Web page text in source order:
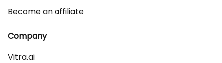
Become an affiliate
Company
Vitra.ai